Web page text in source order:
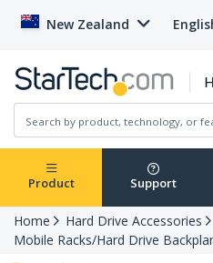
New Zealand
Product Support
Home
Hard Drive Accessories
Mobile Racks/Hard Drive